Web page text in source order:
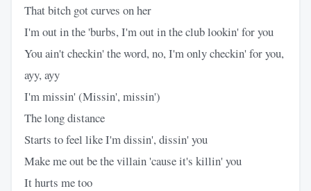
That bitch got curves on her
I'm out in the 'burbs, I'm out in the club lookin' for you
You ain't checkin' the word, no, I'm only checkin' for you,
ayy, ayy
I'm missin' (Missin', missin')
The long distance
Starts to feel like I'm dissin', dissin' you
Make me out be the villain 'cause it's killin' you
It hurts me too